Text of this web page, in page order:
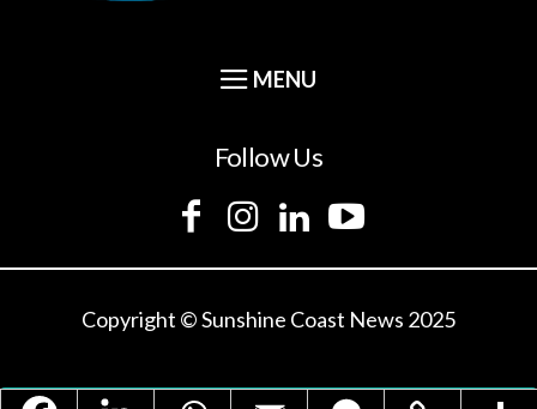
Follow Us
Copyright © Sunshine Coast News 2025